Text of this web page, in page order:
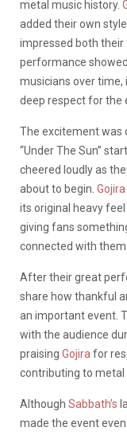
metal music history.
added their own
impressed both
performance
musicians over time,
deep respect for the
The excitement was
“Under The Sun”
cheered loudly as
about to begin. Gojira
its original heavy
giving fans
connected with them.
After their great
share how thankful
an important event.
with the audience
praising Gojira for
contributing to metal
Although Sabbath’s
made the event